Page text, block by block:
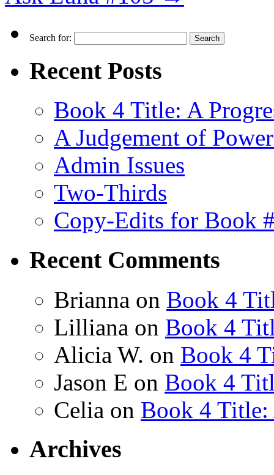
Search for:
Recent Posts
Book 4 Title: A
A Judgement of
Admin Issues
Two-Thirds
Copy-Edits for Book
Recent Comments
Brianna on Book 4
Lilliana on Book 4
Alicia W. on Book 4
Jason E on Book 4
Celia on Book 4 Title:
Archives